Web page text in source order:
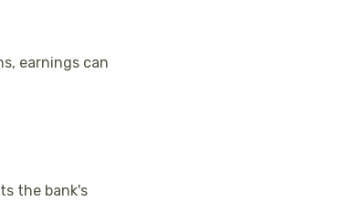
earnings can
the bank's